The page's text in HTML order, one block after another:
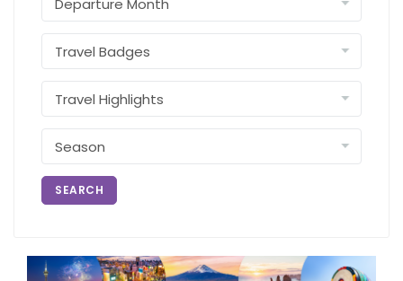
SEARCH